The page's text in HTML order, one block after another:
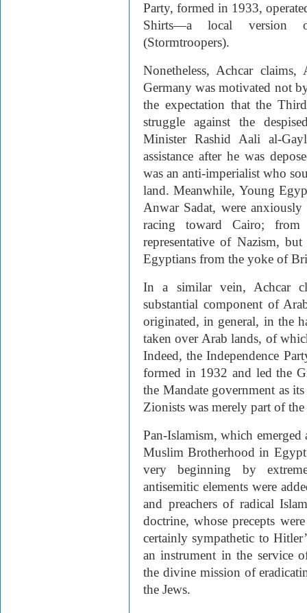
Party, formed in 1933,
Shirts—a local
(Stormtroopers).
Nonetheless, Achcar
Germany was motivated not
the expectation that the
struggle against the
Minister Rashid Aali al-
assistance after he was
was an anti-imperialist who
land. Meanwhile, Young
Anwar Sadat, were
racing toward Cairo;
representative of Nazism,
Egyptians from the yoke of
In a similar vein, Achcar
substantial component of
originated, in general, in the
taken over Arab lands, of
Indeed, the Independence
formed in 1932 and led the
the Mandate government as
Zionists was merely part of
Pan-Islamism, which
Muslim Brotherhood in
very beginning by
antisemitic elements were
and preachers of radical
doctrine, whose precepts
certainly sympathetic to
an instrument in the
the divine mission of
the Jews.